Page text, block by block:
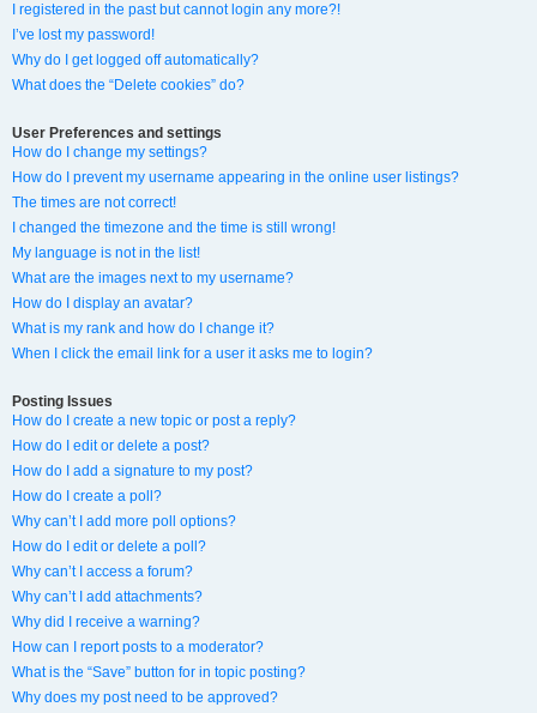
I registered in the past but cannot login any more?!
I’ve lost my password!
Why do I get logged off automatically?
What does the “Delete cookies” do?
User Preferences and settings
How do I change my settings?
How do I prevent my username appearing in the online user listings?
The times are not correct!
I changed the timezone and the time is still wrong!
My language is not in the list!
What are the images next to my username?
How do I display an avatar?
What is my rank and how do I change it?
When I click the email link for a user it asks me to login?
Posting Issues
How do I create a new topic or post a reply?
How do I edit or delete a post?
How do I add a signature to my post?
How do I create a poll?
Why can’t I add more poll options?
How do I edit or delete a poll?
Why can’t I access a forum?
Why can’t I add attachments?
Why did I receive a warning?
How can I report posts to a moderator?
What is the “Save” button for in topic posting?
Why does my post need to be approved?